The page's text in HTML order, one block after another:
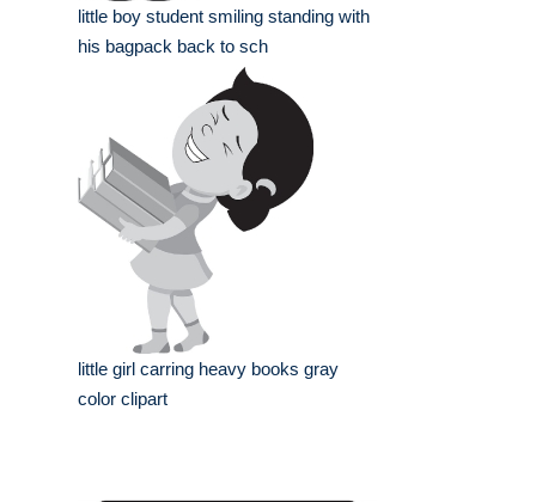
little boy student smiling standing with
his bagpack back to sch
little girl carring heavy books gray
color clipart